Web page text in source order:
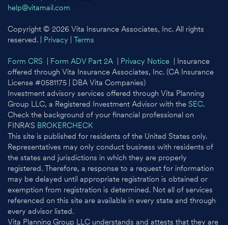
help@vitamail.com
Copyright © 2026 Vita Insurance Associates, Inc. All rights
reserved. | Privacy Terms
Form CRS Form ADV Part 2A Privacy Notice | Insurance
offered through Vita Insurance Associates, Inc. (CA Insurance
License #0581175 | DBA Vita Companies)
Investment advisory services offered through Vita Planning
Group LLC, a Registered Investment Advisor with the SEC.
Check the background of your financial professional on
FINRA'S BROKERCHECK
This site is published for residents of the United States only.
Representatives may only conduct business with residents of
the states and jurisdictions in which they are properly
registered. Therefore, a response to a request for information
may be delayed until appropriate registration is obtained or
exemption from registration is determined. Not all of services
referenced on this site are available in every state and through
every advisor listed.
Vita Planning Group LLC understands and attests that they are